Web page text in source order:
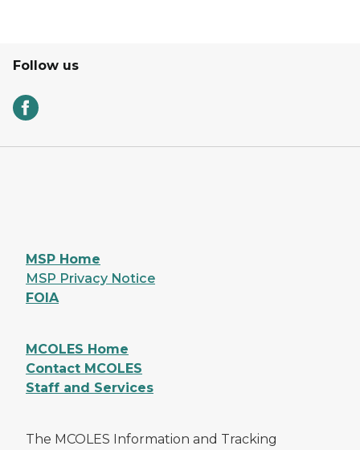
Follow us
MSP Home
MSP Privacy Notice
FOIA
MCOLES Home
Contact MCOLES
Staff and Services
The MCOLES Information and Tracking